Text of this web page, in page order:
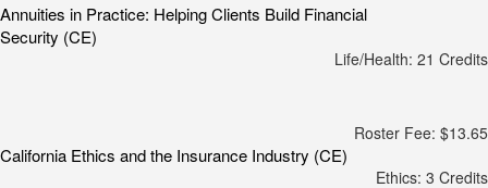
Annuities in Practice: Helping Clients Build Financial
Security (CE)
Life/Health: 21 Credits
Roster Fee: $13.65
California Ethics and the Insurance Industry (CE)
Ethics: 3 Credits